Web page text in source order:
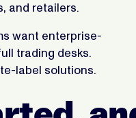
and retailers.
want enterprise-
trading desks.
label solutions.